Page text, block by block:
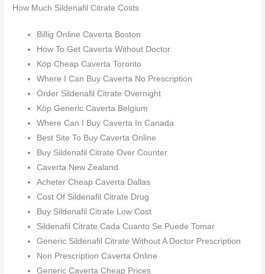
How Much Sildenafil Citrate Costs
Billig Online Caverta Boston
How To Get Caverta Without Doctor
Köp Cheap Caverta Toronto
Where I Can Buy Caverta No Prescription
Order Sildenafil Citrate Overnight
Köp Generic Caverta Belgium
Where Can I Buy Caverta In Canada
Best Site To Buy Caverta Online
Buy Sildenafil Citrate Over Counter
Caverta New Zealand
Acheter Cheap Caverta Dallas
Cost Of Sildenafil Citrate Drug
Buy Sildenafil Citrate Low Cost
Sildenafil Citrate Cada Cuanto Se Puede Tomar
Generic Sildenafil Citrate Without A Doctor Prescription
Non Prescription Caverta Online
Generic Caverta Cheap Prices